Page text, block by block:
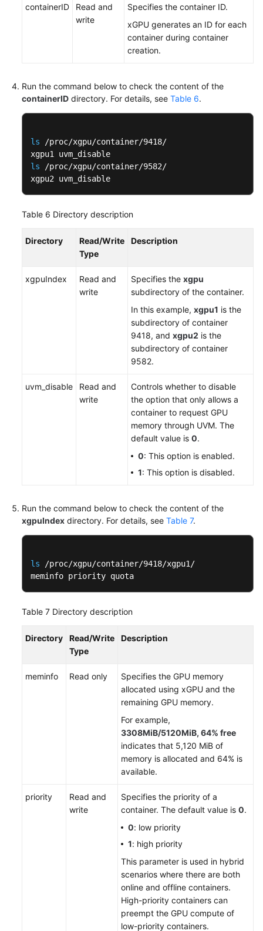
containerID
Read and
write
Specifies the container ID.
xGPU generates an ID for each
container during container
creation.
Run the command below to check the content of the
containerID directory. For details, see Table 6.
ls /proc/xgpu/container/9418/
ls /proc/xgpu/container/9582/
xgpu2 uvm_disable
Table 6 Directory description
Directory
Read/Write
Type
Description
xgpuIndex
Read and
write
Specifies the xgpu
subdirectory of the container.
In this example, xgpu1 is the
subdirectory of container
9418, and xgpu2 is the
subdirectory of container
9582.
uvm_disable
Read and
write
Controls whether to disable
the option that only allows a
container to request GPU
memory through UVM. The
default value is 0.
0: This option is enabled.
1: This option is disabled.
Run the command below to check the content of the
xgpuIndex directory. For details, see Table 7.
ls /proc/xgpu/container/9418/xgpu1/
meminfo priority quota
Table 7 Directory description
Directory
Read/Write
Type
Description
meminfo Read only
Specifies the GPU memory
allocated using xGPU and the
remaining GPU memory.
For example,
3308MiB/5120MiB, 64% free
indicates that 5,120 MiB of
memory is allocated and 64% is
available.
priority
Read and
write
Specifies the priority of a
container. The default value is 0.
0: low priority
1: high priority
This parameter is used in hybrid
scenarios where there are both
online and offline containers.
High-priority containers can
preempt the GPU compute of
low-priority containers.